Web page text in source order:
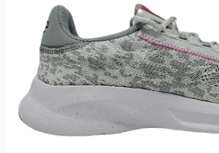
Women’s
Workout
Tops
Review